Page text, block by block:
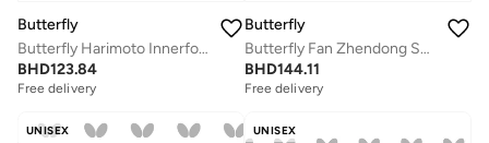
Butterfly
Butterfly Harimoto Innerforce ALC Table Tennis Blade AL Carbon Fiber Blade Professional Butterfly Table Tennis Blade AN(Anatomic)
BHD123.84
Free delivery
Butterfly
Butterfly Fan Zhendong Super ALC Table Tennis Blade Professional Butterfly Table Tennis Blade ALC FL (Flared)
BHD144.11
Free delivery
UNISEX UNISEX